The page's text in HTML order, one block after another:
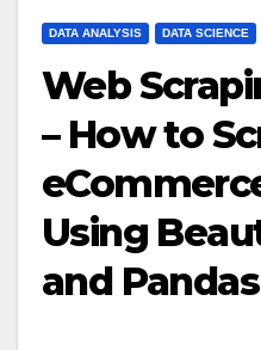
DATA ANALYSIS DATA SCIENCE
Web
– How to
Using
and Pandas